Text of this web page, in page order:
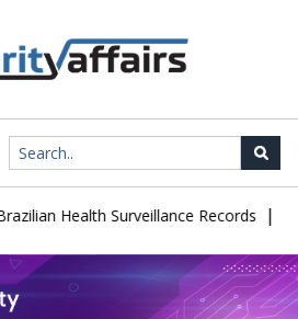
Health Surveillance Records |